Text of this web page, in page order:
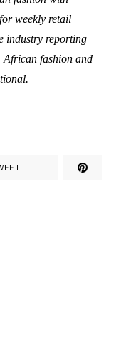
weekly retail
industry reporting
African fashion and